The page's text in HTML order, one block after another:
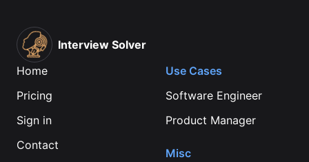
Interview Solver
Home
Pricing
Sign in
Contact
Use Cases
Software Engineer
Product Manager
Misc